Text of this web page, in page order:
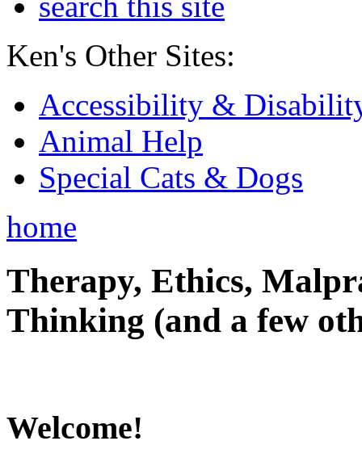
Ken's Other Sites:
Accessibility &
Animal Help
Special Cats & Dogs
home
Therapy, Ethics,
Thinking (and a few
Welcome!